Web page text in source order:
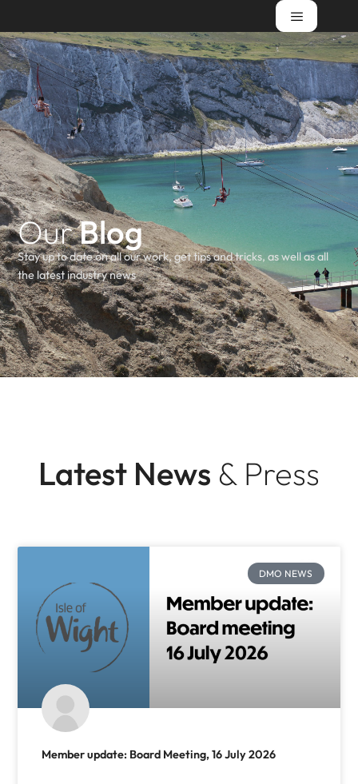
OurBlog
Stay up to date on all our work, get tips and tricks, as well as all
the latest industry news
Latest News & Press
DMO NEWS
Member update: Board Meeting, 16 July 2026